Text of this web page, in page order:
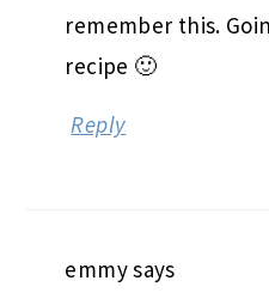
remember this.
recipe 🙂
Reply
emmysays